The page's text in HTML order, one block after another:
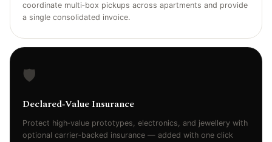
coordinate multi‑box pickups across apartments and provide
a single consolidated invoice.
🛡️
Declared‑Value Insurance
Protect high‑value prototypes, electronics, and jewellery with
optional carrier‑backed insurance — added with one click